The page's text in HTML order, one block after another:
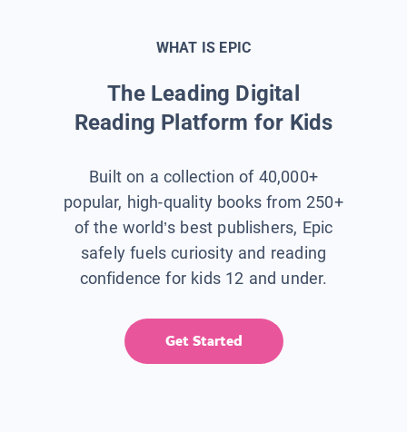
WHAT IS EPIC
The Leading Digital
Reading Platform for Kids
Built on a collection of 40,000+
popular, high-quality books from 250+
of the world’s best publishers, Epic
safely fuels curiosity and reading
confidence for kids 12 and under.
Get Started